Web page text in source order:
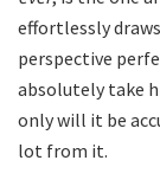
effortlessly
perspective
absolutely take
only will it be
lot from it.